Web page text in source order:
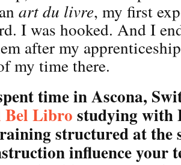
art du livre, my first
I was hooked. And I
after my
my time there.
time in Ascona,
Bel Libro studying with
structured at the
influence your